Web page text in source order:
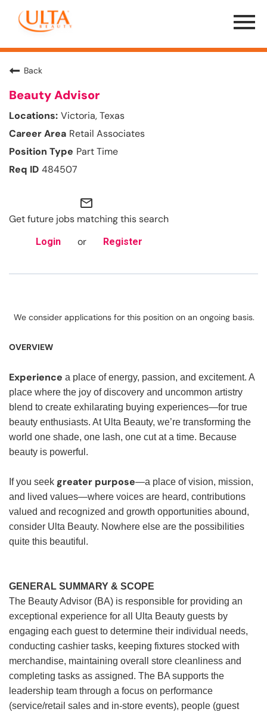
Menu
Toggle
Back
Beauty Advisor
Victoria, Texas
Retail Associates
Part Time
484507
mail_outline
Get future jobs matching this search
Login or Register
We consider applications for this position on an ongoing basis.
OVERVIEW
Experience a place of energy, passion, and excitement. A
place where the joy of discovery and uncommon artistry
blend to create exhilarating buying experiences—for true
beauty enthusiasts. At Ulta Beauty, we’re transforming the
world one shade, one lash, one cut at a time. Because
beauty is powerful.
If you seek greater purpose—a place of vision, mission,
and lived values—where voices are heard, contributions
valued and recognized and growth opportunities abound,
consider Ulta Beauty. Nowhere else are the possibilities
quite this beautiful.
GENERAL SUMMARY & SCOPE
The Beauty Advisor (BA) is responsible for providing an
exceptional experience for all Ulta Beauty guests by
engaging each guest to determine their individual needs,
conducting cashier tasks, keeping fixtures stocked with
merchandise, maintaining overall store cleanliness and
completing tasks as assigned. The BA supports the
leadership team through a focus on performance
(service/retail sales and in-store events), people (guest